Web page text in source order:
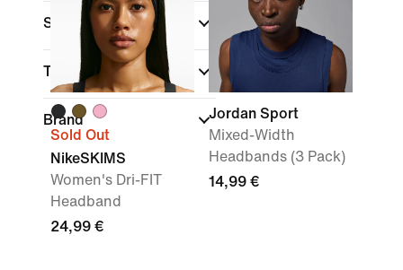
Sports (1)
Technology
Brand
Sold Out
NikeSKIMS
Women's Dri-FIT
Headband
24,99 €
Jordan Sport
Mixed-Width
Headbands (3 Pack)
14,99 €